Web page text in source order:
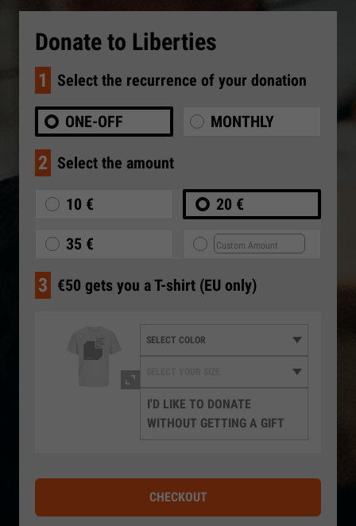
Donate to Liberties
1 Select the recurrence of your donation
ONE-OFF MONTHLY
2 Select the amount
10 € 20 €
35 €
3 €50 gets you a T-shirt (EU only)
I'D LIKE TO DONATE
WITHOUT GETTING A GIFT
CHECKOUT